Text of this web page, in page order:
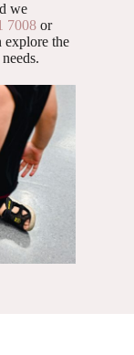
we
7008 or
explore the